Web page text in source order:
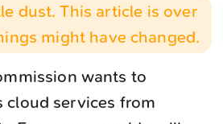
dust. This article is over
might have changed.
wants to
cloud services from